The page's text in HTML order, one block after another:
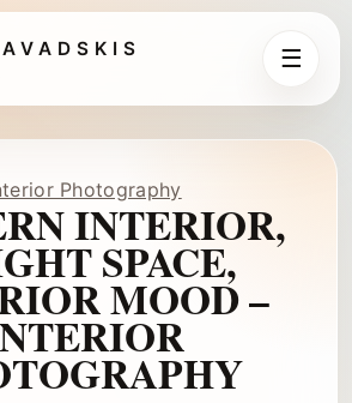
☰
Photography
INTERIOR,
SPACE,
MOOD –